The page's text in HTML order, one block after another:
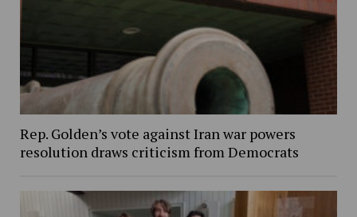
Rep. Golden’s vote against Iran war powers
resolution draws criticism from Democrats